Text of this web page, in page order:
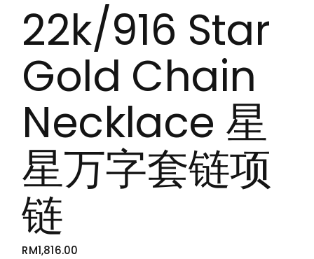
22k/916 Star
Gold Chain
Necklace 星
星万字套链项
链
RM1,816.00